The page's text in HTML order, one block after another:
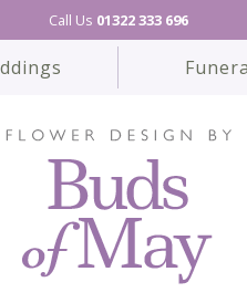
Call Us 01322 333 696